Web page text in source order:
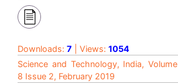
Downloads: 7 | Views: 1054
Science and Technology, India, Volume
8 Issue 2, February 2019